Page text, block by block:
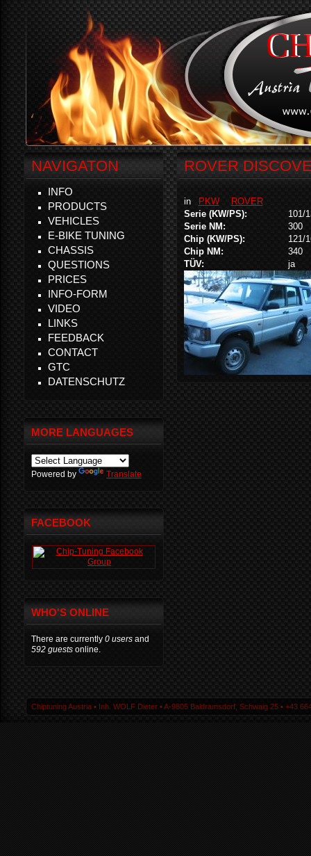
ROVER
in PKW
ROVER
Serie (KW/PS):
101/
Serie NM:
300
Chip (KW/PS):
121/
Chip NM:
340
TÜV:
ja
NAVIGATON
INFO
PRODUCTS
VEHICLES
E-BIKE TUNING
CHASSIS
QUESTIONS
PRICES
INFO-FORM
VIDEO
LINKS
FEEDBACK
CONTACT
GTC
DATENSCHUTZ
MORE LANGUAGES
Powered by Translate
FACEBOOK
WHO'S ONLINE
There are currently 0 users and
592 guests online.
Chiptuning Austria ▪ Inh. WOLF Dieter ▪ A-9805 Baldramsdorf, Schwaig 25 ▪ +43